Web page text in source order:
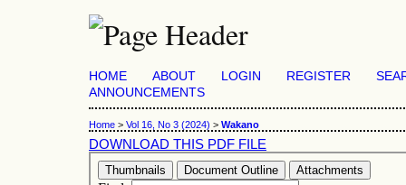
HOME ABOUT LOGIN REGISTER
ANNOUNCEMENTS
Home > Vol 16, No 3 (2024) > Wakano
DOWNLOAD THIS PDF FILE